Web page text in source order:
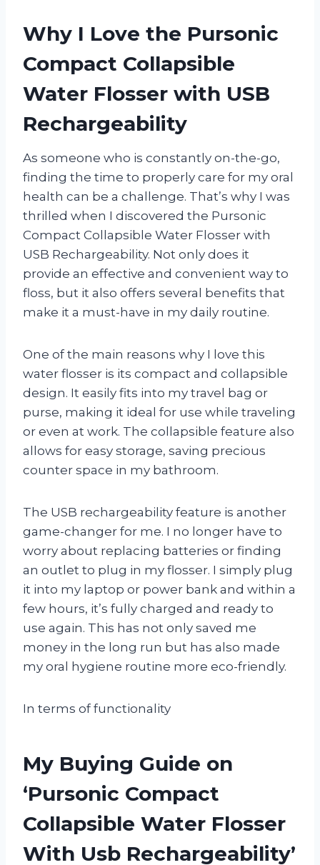
Why I Love the Pursonic
Compact Collapsible
Water Flosser with USB
Rechargeability
As someone who is constantly on-the-go,
finding the time to properly care for my oral
health can be a challenge. That’s why I was
thrilled when I discovered the Pursonic
Compact Collapsible Water Flosser with
USB Rechargeability. Not only does it
provide an effective and convenient way to
floss, but it also offers several benefits that
make it a must-have in my daily routine.
One of the main reasons why I love this
water flosser is its compact and collapsible
design. It easily fits into my travel bag or
purse, making it ideal for use while traveling
or even at work. The collapsible feature also
allows for easy storage, saving precious
counter space in my bathroom.
The USB rechargeability feature is another
game-changer for me. I no longer have to
worry about replacing batteries or finding
an outlet to plug in my flosser. I simply plug
it into my laptop or power bank and within a
few hours, it’s fully charged and ready to
use again. This has not only saved me
money in the long run but has also made
my oral hygiene routine more eco-friendly.
In terms of functionality
My Buying Guide on
‘Pursonic Compact
Collapsible Water Flosser
With Usb Rechargeability’